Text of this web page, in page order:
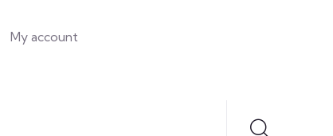
My account